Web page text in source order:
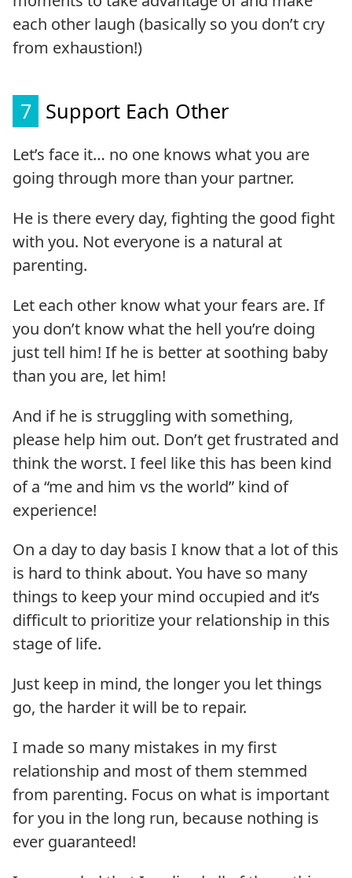
each other laugh (basically so you don’t cry
from exhaustion!)
7 Support Each Other
Let’s face it… no one knows what you are
going through more than your partner.
He is there every day, fighting the good fight
with you. Not everyone is a natural at
parenting.
Let each other know what your fears are. If
you don’t know what the hell you’re doing
just tell him! If he is better at soothing baby
than you are, let him!
And if he is struggling with something,
please help him out. Don’t get frustrated and
think the worst. I feel like this has been kind
of a “me and him vs the world” kind of
experience!
On a day to day basis I know that a lot of this
is hard to think about. You have so many
things to keep your mind occupied and it’s
difficult to prioritize your relationship in this
stage of life.
Just keep in mind, the longer you let things
go, the harder it will be to repair.
I made so many mistakes in my first
relationship and most of them stemmed
from parenting. Focus on what is important
for you in the long run, because nothing is
ever guaranteed!